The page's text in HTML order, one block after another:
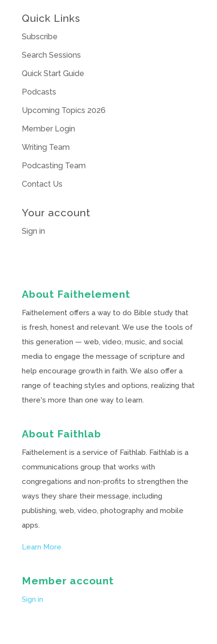
Quick Links
Subscribe
Search Sessions
Quick Start Guide
Podcasts
Upcoming Topics 2026
Member Login
Writing Team
Podcasting Team
Contact Us
Your account
Sign in
About Faithelement
Faithelement offers a way to do Bible study that
is fresh, honest and relevant. We use the tools of
this generation — web, video, music, and social
media to engage the message of scripture and
help encourage growth in faith. We also offer a
range of teaching styles and options, realizing that
there's more than one way to learn.
About Faithlab
Faithelement is a service of Faithlab. Faithlab is a
communications group that works with
congregations and non-profits to strengthen the
ways they share their message, including
publishing, web, video, photography and mobile
apps.
Learn More
Member account
Sign in